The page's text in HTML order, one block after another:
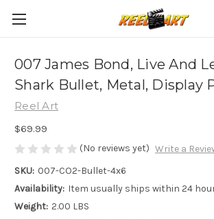
007 James Bond, Live And
Shark Bullet, Metal, Display
Reel Art
$69.99
(No reviews yet) Write a
SKU: 007-CO2-Bullet-4x6
Availability: Item usually ships within 24
Weight: 2.00 LBS